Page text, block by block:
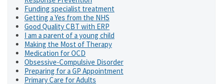
Funding specialist treatment
Getting a Yes from the NHS
Good Quality CBT with ERP
I am a parent of a young child
Making the Most of Therapy
Medication for OCD
Obsessive-Compulsive Disorder
Preparing for a GP Appointment
Primary Care for Adults